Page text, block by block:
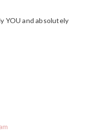
YOU and absolutely